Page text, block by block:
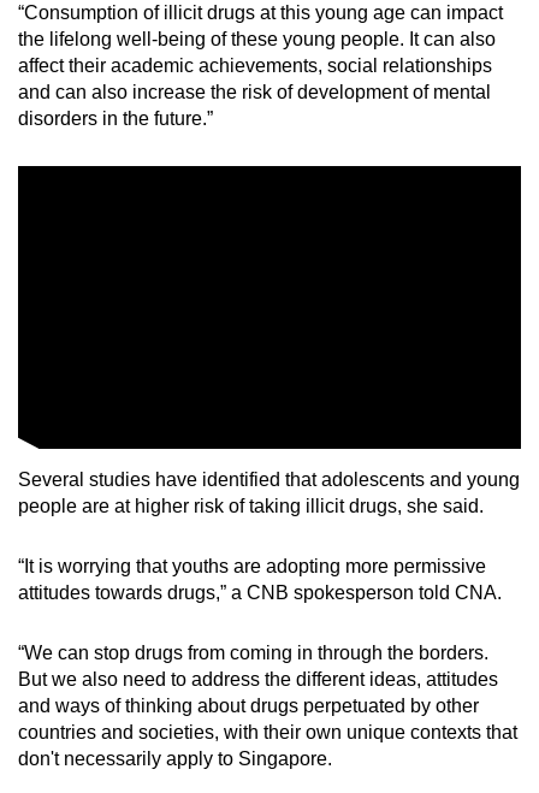
“Consumption of illicit drugs at this young age can impact
the lifelong well-being of these young people. It can also
affect their academic achievements, social relationships
and can also increase the risk of development of mental
disorders in the future.”
Several studies have identified that adolescents and young
people are at higher risk of taking illicit drugs, she said.
“It is worrying that youths are adopting more permissive
attitudes towards drugs,” a CNB spokesperson told CNA.
“We can stop drugs from coming in through the borders.
But we also need to address the different ideas, attitudes
and ways of thinking about drugs perpetuated by other
countries and societies, with their own unique contexts that
don't necessarily apply to Singapore.
us